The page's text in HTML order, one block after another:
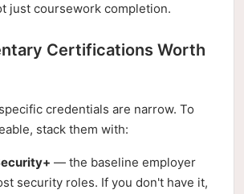
just coursework completion.
Certifications Worth
credentials are narrow. To
stack them with:
— the baseline employer
security roles. If you don't have it,